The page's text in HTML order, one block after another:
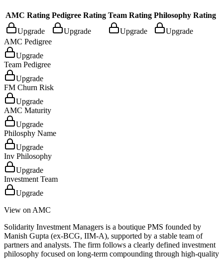
AMC Rating Pedigree Rating Team Rating Philosophy Rating
Upgrade
Upgrade Upgrade
Upgrade
AMC Pedigree
Upgrade
Team Pedigree
Upgrade
FM Churn Risk
Upgrade
AMC Maturity
Upgrade
Philosphy Name
Upgrade
Inv Philosophy
Upgrade
Investment Team
Upgrade
View on AMC
Solidarity Investment Managers is a boutique PMS founded by
Manish Gupta (ex-BCG, IIM-A), supported by a stable team of
partners and analysts. The firm follows a clearly defined investment
philosophy focused on long-term compounding through high-quality